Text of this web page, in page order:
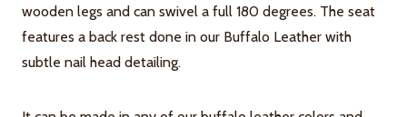
wooden legs and can swivel a full 180 degrees. The seat
features a back rest done in our Buffalo Leather with
subtle nail head detailing.